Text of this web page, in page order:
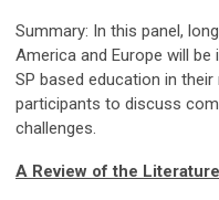
Summary: In this panel,
America and Europe will
SP based education in
participants to discuss
challenges.
A Review of the Literature